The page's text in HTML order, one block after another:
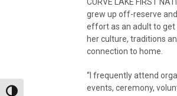
Toggle High Contrast
grew up off-reserve
effort as an adult to
her culture, traditions
connection to home.
“I frequently attend
events, ceremony,